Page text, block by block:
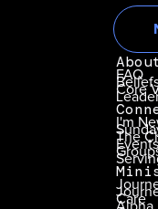
FAQ
Core
I'm
The
Events
Care